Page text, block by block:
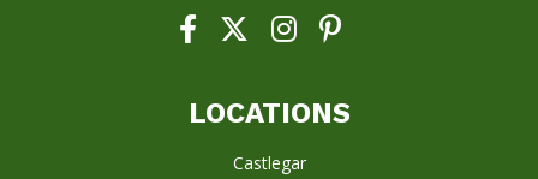
LOCATIONS
Castlegar